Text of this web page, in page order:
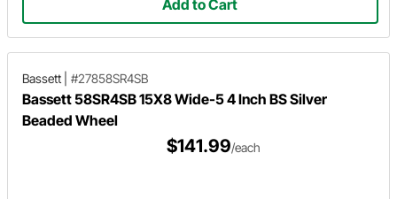
Add to Cart
Bassett #27858SR4SB
Bassett 58SR4SB 15X8 Wide-5 4 Inch BS Silver
Beaded Wheel
$141.99/each